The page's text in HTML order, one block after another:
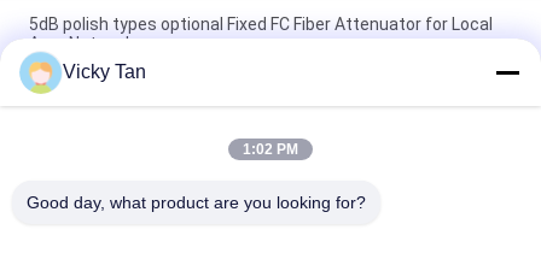
5dB polish types optional Fixed FC Fiber Attenuator for Local
Area Networks
SC Female & Male Fiber Optic Attenuator , High Directivity
Multimode Fiber Attenuator
Telecommunications Fixed Optical Attenuator FC UPC Single
Vicky Tan
1:02 PM
Good day, what product are you looking for?